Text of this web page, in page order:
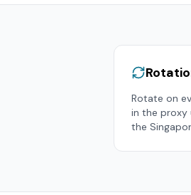
Rotate on
in the proxy
the